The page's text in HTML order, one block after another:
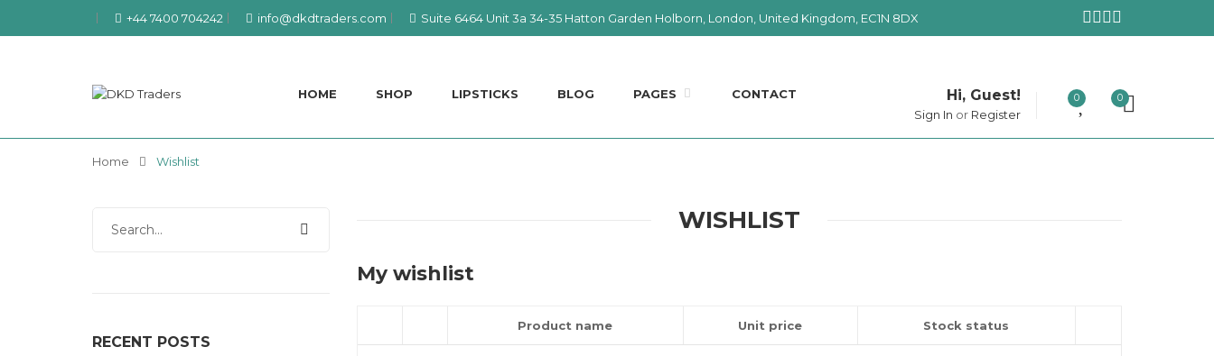
+44 7400 704242 info@dkdtraders.com Suite 6464 Unit 3a 34-35 Hatton Garden Holborn, London, United Kingdom, EC1N 8DX
HOME SHOP LIPSTICKS BLOG PAGES CONTACT Hi, Guest!
Sign In or Register
0 0
Home Wishlist
RECENT POSTS
WISHLIST
My wishlist
Product name Unit price Stock status